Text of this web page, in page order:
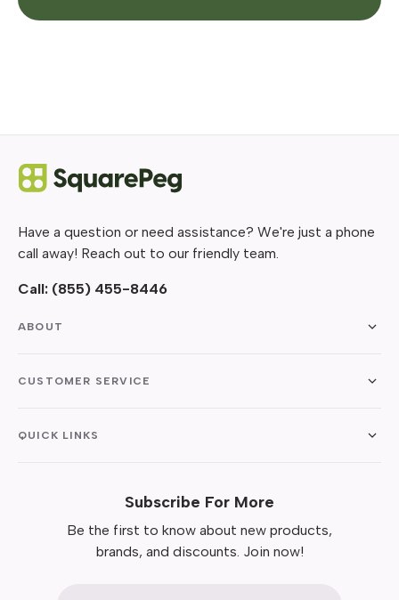
Have a question or need assistance? We're just a phone
call away! Reach out to our friendly team.
Call: (855) 455-8446
ABOUT
CUSTOMER SERVICE
QUICK LINKS
Subscribe For More
Be the first to know about new products,
brands, and discounts. Join now!